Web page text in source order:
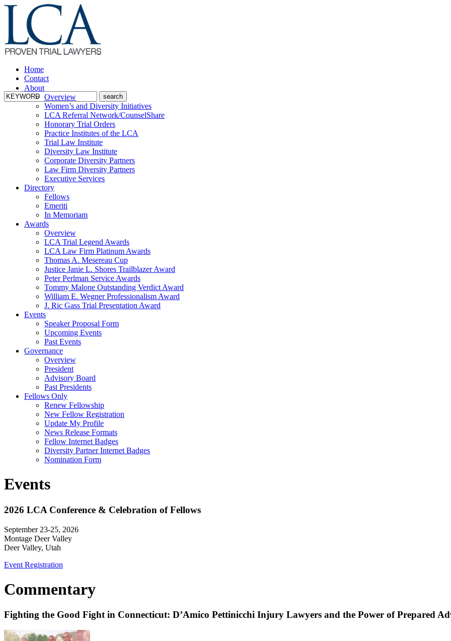
Home
Contact
About
Overview
Women’s and Diversity Initiatives
LCA Referral Network/CounselShare
Honorary Trial Orders
Practice Institutes of the LCA
Trial Law Institute
Diversity Law Institute
Corporate Diversity Partners
Law Firm Diversity Partners
Executive Services
Directory
Fellows
Emeriti
In Memoriam
Awards
Overview
LCA Trial Legend Awards
LCA Law Firm Platinum Awards
Thomas A. Mesereau Cup
Justice Janie L. Shores Trailblazer Award
Peter Perlman Service Awards
Tommy Malone Outstanding Verdict Award
William E. Wegner Professionalism Award
J. Ric Gass Trial Presentation Award
Events
Speaker Proposal Form
Upcoming Events
Past Events
Governance
Overview
President
Advisory Board
Past Presidents
Fellows Only
Renew Fellowship
New Fellow Registration
Update My Profile
News Release Formats
Fellow Internet Badges
Diversity Partner Internet Badges
Nomination Form
Events
2026 LCA Conference & Celebration of Fellows
September 23-25, 2026
Montage Deer Valley
Deer Valley, Utah
Event Registration
Commentary
Fighting the Good Fight in Connecticut: D’Amico Pettinicchi Injury Lawyers and the Power of Prepared